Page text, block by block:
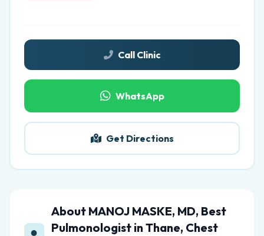
Call Clinic
WhatsApp
Get Directions
About MANOJ MASKE, MD, Best
Pulmonologist in Thane, Chest